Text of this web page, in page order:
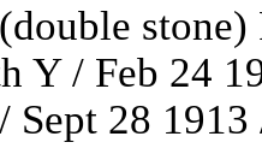
stone)
Y / Feb 24
Sept 28 1913